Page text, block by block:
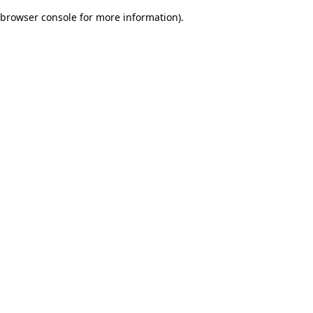
browser console for more information).